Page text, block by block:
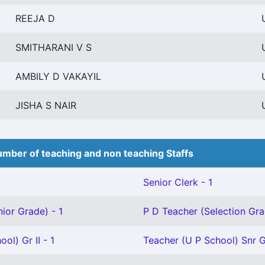
REEJA D
SMITHARANI V S
AMBILY D VAKAYIL
JISHA S NAIR
of teaching and non teaching Staffs
Senior Clerk - 1
Grade) - 1 P D Teacher (Selection
Gr II - 1 Teacher (U P School) Snr